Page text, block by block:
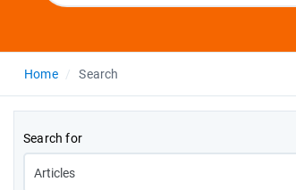
Home Search
Search for